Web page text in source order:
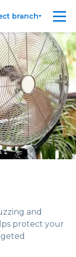
branch
and
protect your